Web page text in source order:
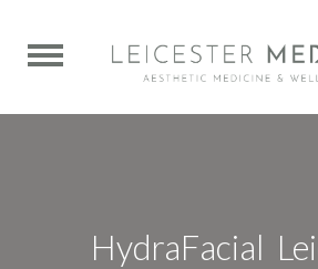
HydraFacial